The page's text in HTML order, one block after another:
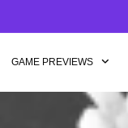
GAME PREVIEWS